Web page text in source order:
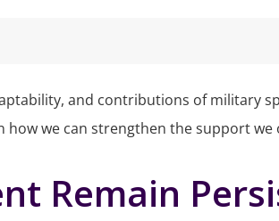
and contributions of military
we can strengthen the support we
Remain